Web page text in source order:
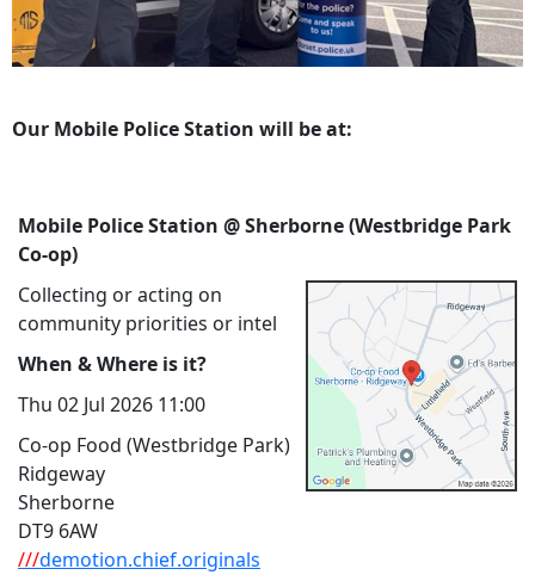
Our Mobile Police Station will be at:
Mobile Police Station @ Sherborne (Westbridge Park
Co-op)
Collecting or acting on
community priorities or intel
When & Where is it?
Thu 02 Jul 2026 11:00
Co-op Food (Westbridge Park)
Ridgeway
Sherborne
DT9 6AW
///demotion.chief.originals